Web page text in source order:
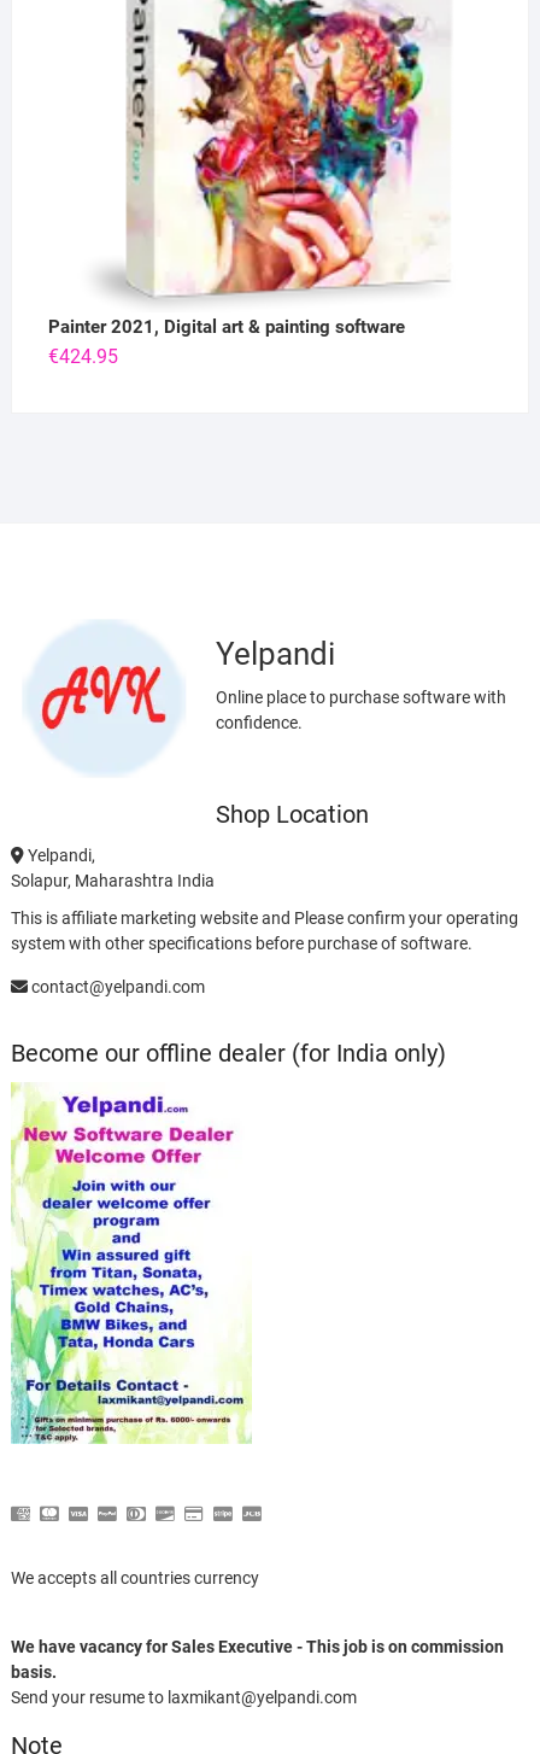
Painter 2021, Digital art & painting software
€424.95
Yelpandi
Online place to purchase software with
confidence.
Shop Location
Yelpandi,
Solapur, Maharashtra India
This is affiliate marketing website and Please confirm your operating
system with other specifications before purchase of software.
contact@yelpandi.com
Become our offline dealer (for India only)
We accepts all countries currency
We have vacancy for Sales Executive - This job is on commission
basis.
Send your resume to laxmikant@yelpandi.com
Note